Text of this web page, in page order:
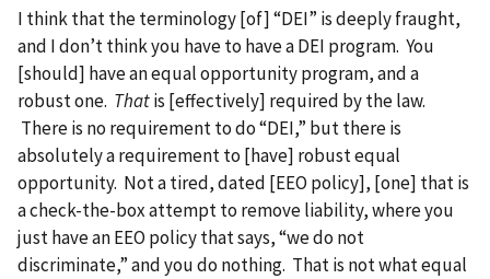
I think that the terminology [of] “DEI” is deeply fraught,
and I don’t think you have to have a DEI program. You
[should] have an equal opportunity program, and a
robust one. Thatis [effectively] required by the law.
There is no requirement to do “DEI,” but there is
absolutely a requirement to [have] robust equal
opportunity. Not a tired, dated [EEO policy], [one] that is
a check-the-box attempt to remove liability, where you
just have an EEO policy that says, “we do not
discriminate,” and you do nothing. That is not what equal